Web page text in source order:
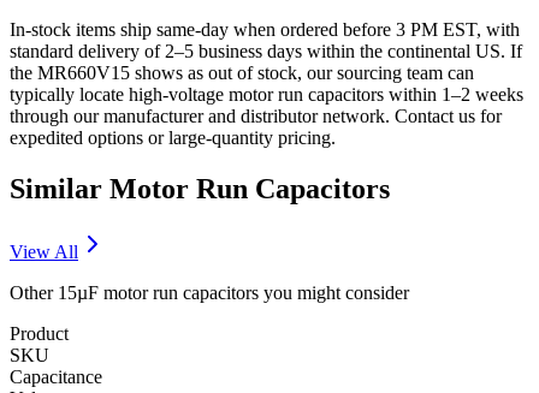
In-stock items ship same-day when ordered before 3 PM EST, with
standard delivery of 2–5 business days within the continental US. If
the MR660V15 shows as out of stock, our sourcing team can
typically locate high-voltage motor run capacitors within 1–2 weeks
through our manufacturer and distributor network. Contact us for
expedited options or large-quantity pricing.
Similar Motor Run Capacitors
View All
Other 15µF motor run capacitors you might consider
Product
SKU
Capacitance